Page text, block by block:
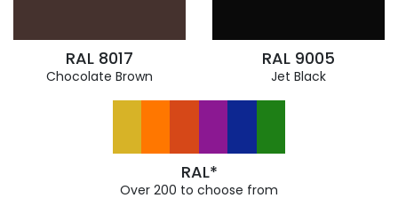
RAL 8017
Chocolate Brown
RAL 9005
Jet Black
RAL*
Over 200 to choose from